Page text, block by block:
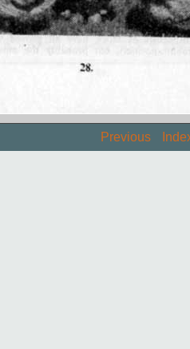
Previous